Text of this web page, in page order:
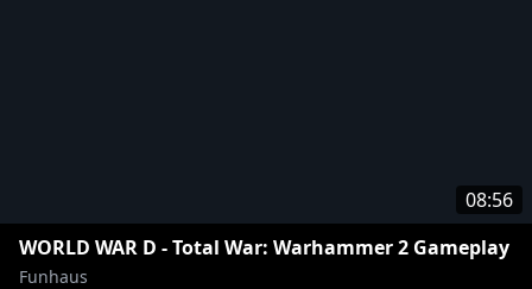
08:56
WORLD WAR D - Total War: Warhammer 2 Gameplay
Funhaus